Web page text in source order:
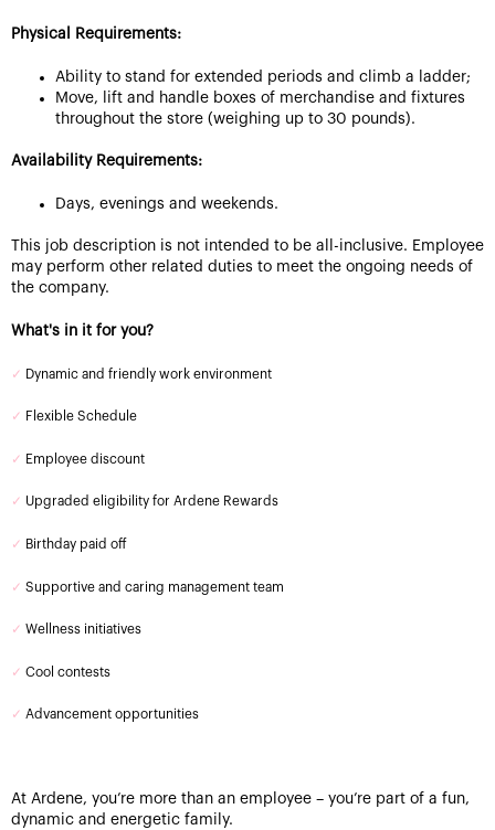
Physical Requirements:
Ability to stand for extended periods and climb a ladder;
Move, lift and handle boxes of merchandise and fixtures
throughout the store (weighing up to 30 pounds).
Availability Requirements:
Days, evenings and weekends.
This job description is not intended to be all-inclusive. Employee
may perform other related duties to meet the ongoing needs of
the company.
What's in it for you?
✓ Dynamic and friendly work environment
✓ Flexible Schedule
✓ Employee discount
✓ Upgraded eligibility for Ardene Rewards
✓ Birthday paid off
✓ Supportive and caring management team
✓ Wellness initiatives
✓ Cool contests
✓ Advancement opportunities
At Ardene, you’re more than an employee – you’re part of a fun,
dynamic and energetic family.